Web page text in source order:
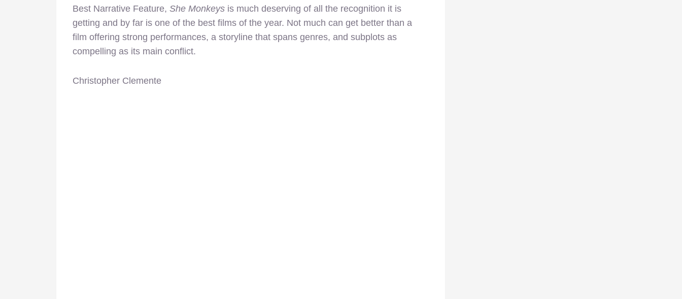
Best Narrative Feature, She Monkeys is much deserving of all the recognition it is
getting and by far is one of the best films of the year. Not much can get better than a
film offering strong performances, a storyline that spans genres, and subplots as
compelling as its main conflict.
Christopher Clemente